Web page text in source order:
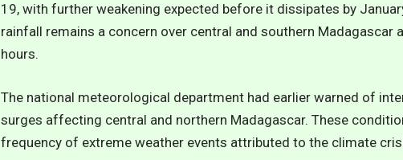
19, with further weakening expected before it dissipates by
rainfall remains a concern over central and southern Madagascar
hours.
The national meteorological department had earlier warned of
surges affecting central and northern Madagascar. These
frequency of extreme weather events attributed to the climate